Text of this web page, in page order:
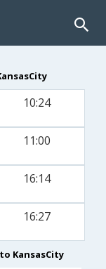
10:24
11:00
16:14
16:27
KansasCity